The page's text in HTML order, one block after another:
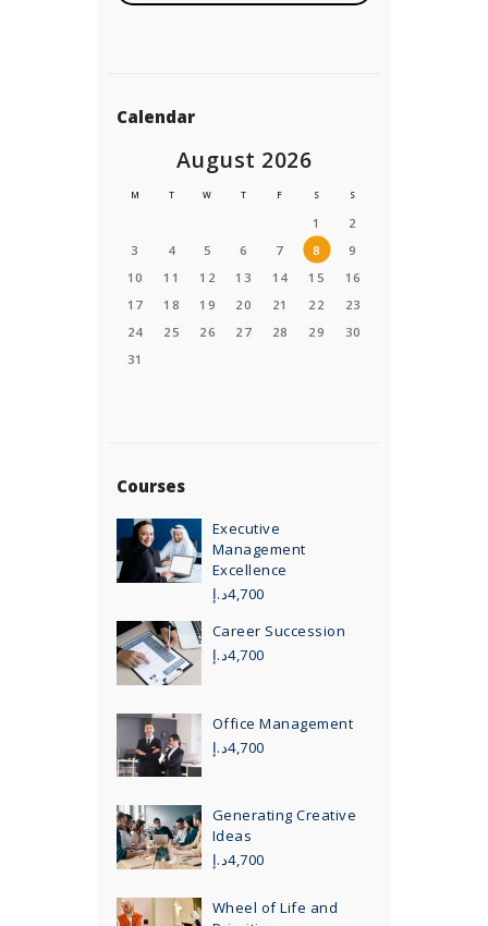
r
Calendar
August 2026
M T W T F S S
1
2
3
4 5 6 7 8
9
10
11 12 13 14 15
16
17
18 19 20 21 22
23
24
25 26 27 28 29
30
31
Courses
Executive
Management
Excellence
4,700د.إ
Career Succession
4,700د.إ
Office Management
4,700د.إ
Generating Creative
Ideas
4,700د.إ
Wheel of Life and